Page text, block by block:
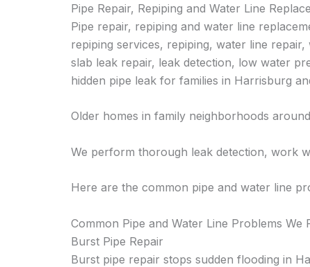
Pipe Repair, Repiping and Water Line
Pipe repair, repiping and water line
repiping services, repiping, water line
slab leak repair, leak detection, low water
hidden pipe leak for families in Harrisburg
Older homes in family neighborhoods
We perform thorough leak detection, work
Here are the common pipe and water line
Common Pipe and Water Line Problems We
Burst Pipe Repair
Burst pipe repair stops sudden flooding in